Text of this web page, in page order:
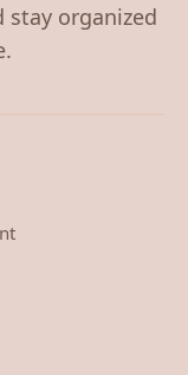
organized